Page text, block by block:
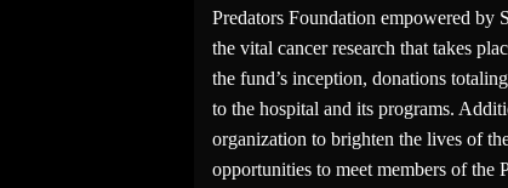
Predators Foundation empowered by
the vital cancer research that takes
the fund’s inception, donations
to the hospital and its programs.
organization to brighten the lives of
opportunities to meet members of the